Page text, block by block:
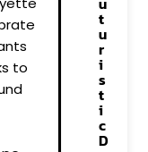
to
t
u
r
i
s
t
i
c
D